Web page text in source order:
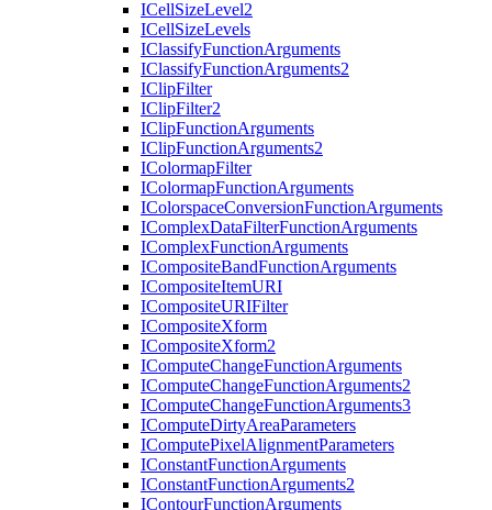
ICellSizeLevel2
ICellSizeLevels
IClassifyFunctionArguments
IClassifyFunctionArguments2
IClipFilter
IClipFilter2
IClipFunctionArguments
IClipFunctionArguments2
IColormapFilter
IColormapFunctionArguments
IColorspaceConversionFunctionArguments
IComplexDataFilterFunctionArguments
IComplexFunctionArguments
ICompositeBandFunctionArguments
ICompositeItemURI
ICompositeURIFilter
ICompositeXform
ICompositeXform2
IComputeChangeFunctionArguments
IComputeChangeFunctionArguments2
IComputeChangeFunctionArguments3
IComputeDirtyAreaParameters
IComputePixelAlignmentParameters
IConstantFunctionArguments
IConstantFunctionArguments2
IContourFunctionArguments